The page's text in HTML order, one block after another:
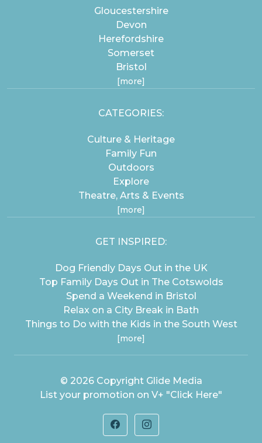
Gloucestershire
Devon
Herefordshire
Somerset
Bristol
[more]
CATEGORIES:
Culture & Heritage
Family Fun
Outdoors
Explore
Theatre, Arts & Events
[more]
GET INSPIRED:
Dog Friendly Days Out in the UK
Top Family Days Out in The Cotswolds
Spend a Weekend in Bristol
Relax on a City Break in Bath
Things to Do with the Kids in the South West
[more]
© 2026 Copyright Glide Media
List your promotion on V+ "Click Here"